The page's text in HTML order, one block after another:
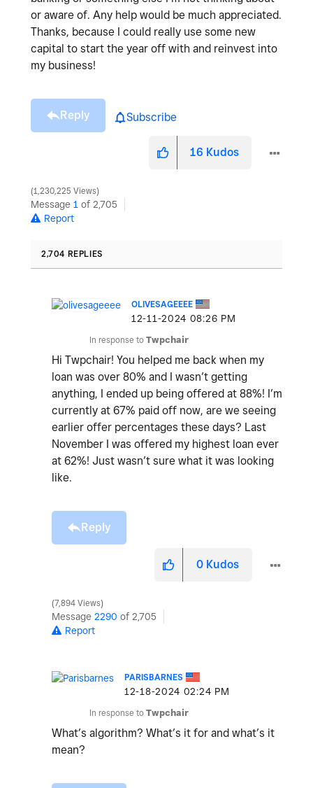
or aware of. Any help would be much appreciated.
Thanks, because I could really use some new
capital to start the year off with and reinvest into
my business!
Reply Subscribe
16 Kudos
1,230,225 Views
Message 1 of 2,705
Report
2,704 REPLIES
OLIVESAGEEEE
‎12-11-2024 08:26 PM
In response to Twpchair
Hi Twpchair! You helped me back when my
loan was over 80% and I wasn’t getting
anything, I ended up being offered at 88%! I’m
currently at 67% paid off now, are we seeing
earlier offer percentages these days? Last
November I was offered my highest loan ever
at 62%! Just wasn’t sure what it was looking
like.
Reply
0 Kudos
7,894 Views
Message 2290 of 2,705
Report
PARISBARNES
‎12-18-2024 02:24 PM
In response to Twpchair
What’s algorithm? What’s it for and what’s it
mean?